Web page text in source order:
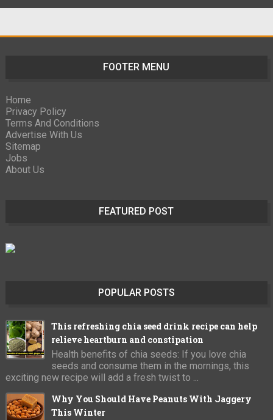
FOOTER MENU
Home
Privacy Policy
Terms And Conditions
Advertise With Us
Sitemap
Jobs
About Us
FEATURED POST
POPULAR POSTS
This refreshing chia seed drink recipe can help
relieve heartburn and constipation
Health benefits of chia seeds: If you love chia
seeds and consume them in the mornings, this
exciting new recipe will add a fresh twist to ...
Why You Should Have Peanuts With Jaggery
This Winter